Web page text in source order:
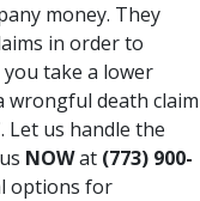
money. They
in order to
take a lower
wrongful death claim
. Let us handle the
NOWat (773) 900-
options for